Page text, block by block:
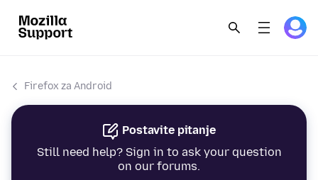
Firefox za Android
Postavite pitanje
Still need help? Sign in to ask your question
on our forums.